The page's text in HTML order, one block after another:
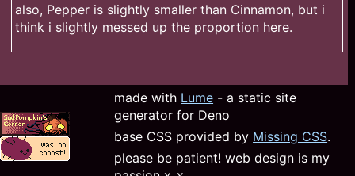
also, Pepper is slightly smaller than Cinnamon, but i
think i slightly messed up the proportion here.
made with Lume - a static site
generator for Deno
base CSS provided by Missing CSS.
please be patient! web design is my